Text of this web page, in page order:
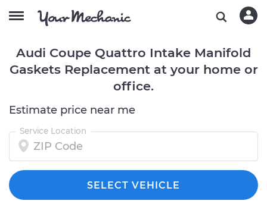
Audi Coupe Quattro Intake Manifold
Gaskets Replacement at your home or
office.
Estimate price near me
Service Location
SELECT VEHICLE